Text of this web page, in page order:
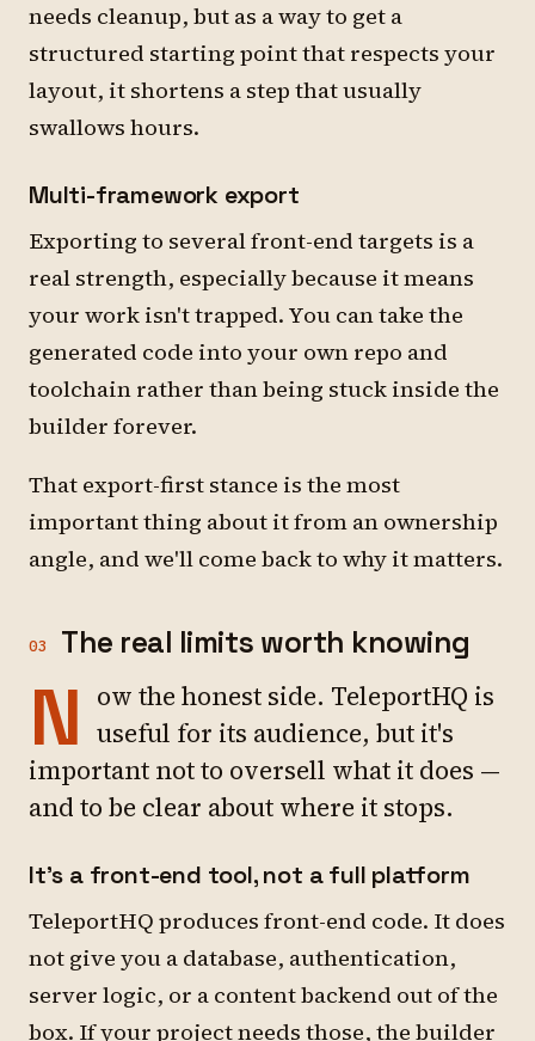
needs cleanup, but as a way to get a
structured starting point that respects your
layout, it shortens a step that usually
swallows hours.
Multi-framework export
Exporting to several front-end targets is a
real strength, especially because it means
your work isn't trapped. You can take the
generated code into your own repo and
toolchain rather than being stuck inside the
builder forever.
That export-first stance is the most
important thing about it from an ownership
angle, and we'll come back to why it matters.
03 The real limits worth knowing
N ow the honest side. TeleportHQ is
useful for its audience, but it's
important not to oversell what it does —
and to be clear about where it stops.
It's a front-end tool, not a full platform
TeleportHQ produces front-end code. It does
not give you a database, authentication,
server logic, or a content backend out of the
box. If your project needs those, the builder